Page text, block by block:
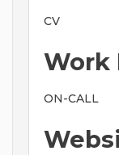
CV
Work
ON-CALL